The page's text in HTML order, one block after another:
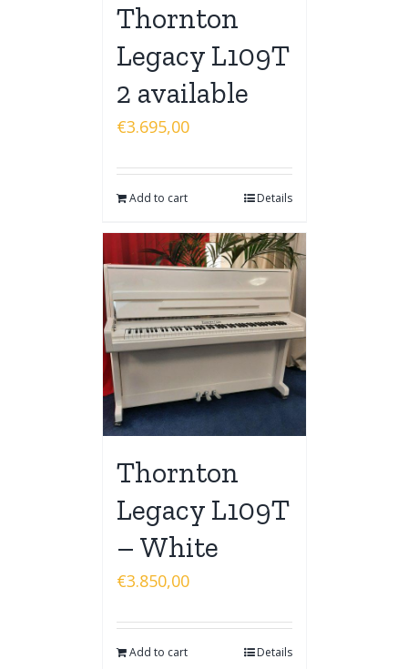
Thornton
Legacy L109T
2 available
€3.695,00
Add to cart Details
Thornton
Legacy L109T
– White
€3.850,00
Add to cart Details